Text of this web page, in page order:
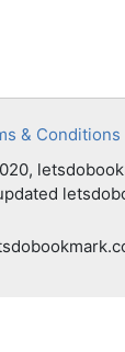
& Conditions